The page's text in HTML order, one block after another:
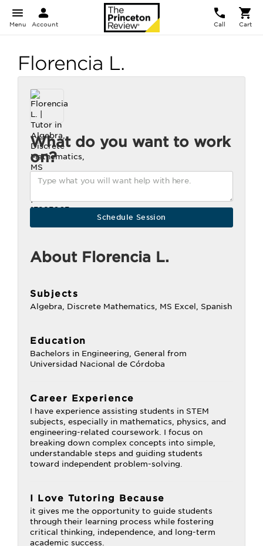
Menu Account Call Cart
Florencia L.
What do you want to work
on?
About Florencia L.
Subjects
Algebra, Discrete Mathematics, MS Excel, Spanish
Education
Bachelors in Engineering, General from
Universidad Nacional de Córdoba
Career Experience
I have experience assisting students in STEM
subjects, especially in mathematics, physics, and
engineering-related coursework. I focus on
breaking down complex concepts into simple,
understandable steps and guiding students
toward independent problem-solving.
I Love Tutoring Because
it gives me the opportunity to guide students
through their learning process while fostering
critical thinking, independence, and long-term
academic success.